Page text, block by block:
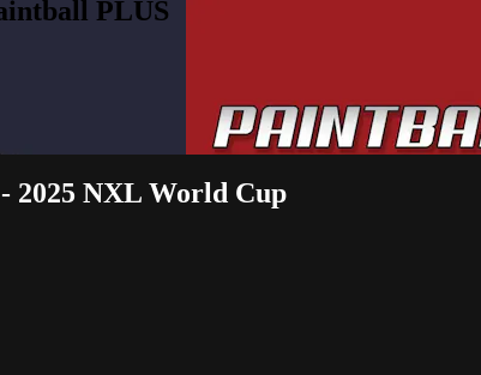
PLUS
2025 NXL World Cup